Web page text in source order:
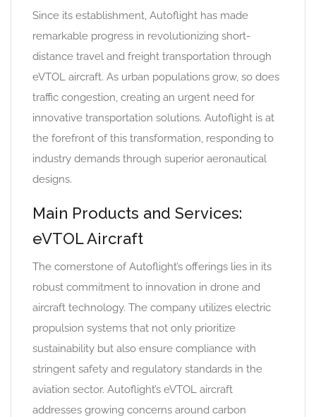
Since its establishment, Autoflight has made
remarkable progress in revolutionizing short-
distance travel and freight transportation through
eVTOL aircraft. As urban populations grow, so does
traffic congestion, creating an urgent need for
innovative transportation solutions. Autoflight is at
the forefront of this transformation, responding to
industry demands through superior aeronautical
designs.
Main Products and Services:
eVTOL Aircraft
The cornerstone of Autoflight’s offerings lies in its
robust commitment to innovation in drone and
aircraft technology. The company utilizes electric
propulsion systems that not only prioritize
sustainability but also ensure compliance with
stringent safety and regulatory standards in the
aviation sector. Autoflight’s eVTOL aircraft
addresses growing concerns around carbon